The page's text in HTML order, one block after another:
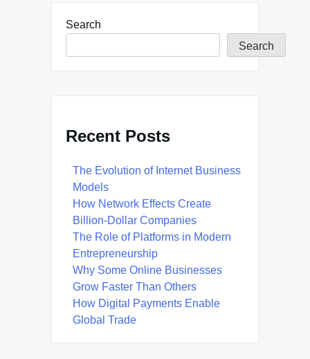
Search
Search
Recent Posts
The Evolution of Internet Business
Models
How Network Effects Create
Billion-Dollar Companies
The Role of Platforms in Modern
Entrepreneurship
Why Some Online Businesses
Grow Faster Than Others
How Digital Payments Enable
Global Trade